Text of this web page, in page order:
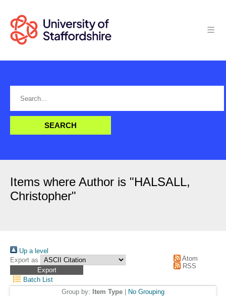
Items where Author is "HALSALL,
Christopher"
Up a level
Export as
Atom
RSS
Batch List
Group by: Item Type No Grouping